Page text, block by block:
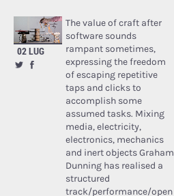
02 LUG
The value of craft after
software sounds
rampant sometimes,
expressing the freedom
of escaping repetitive
taps and clicks to
accomplish some
assumed tasks. Mixing
media, electricity,
electronics, mechanics
and inert objects Graham
Dunning has realised a
structured
track/performance/open